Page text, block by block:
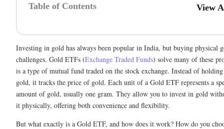
Table of Contents View
Investing in gold has always been popular in India, but buying physical
challenges. Gold ETFs (Exchange Traded Funds) solve many of these
is a type of mutual fund traded on the stock exchange. Instead of
gold, it tracks the price of gold. Each unit of a Gold ETF represents a
amount of gold, usually one gram. They allow you to invest in gold
it physically, offering both convenience and flexibility.
But what exactly is a Gold ETF, and how does it work? How do you